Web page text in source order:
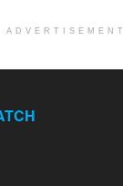
ADVERTISEMENT